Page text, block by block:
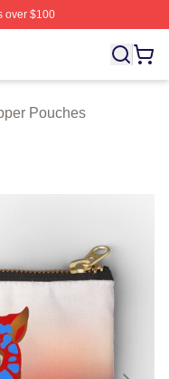
over $100
Yanni Merch Store
Pouches